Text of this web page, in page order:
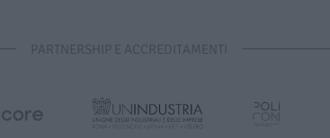
PARTNERSHIP E ACCREDITAMENTI